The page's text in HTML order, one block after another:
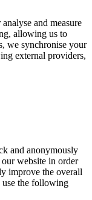
and measure
allowing us to
we synchronise your
external providers,
and anonymously
website in order
improve the overall
use the following